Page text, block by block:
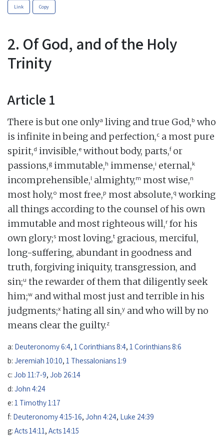
Link Copy
2. Of God, and of the Holy
Trinity
Article 1
There is but one onlya living and true God,b who
is infinite in being and perfection,c a most pure
spirit,d invisible,e without body, parts,for
passions,g immutable,h immense,i eternal,k
incomprehensible,l almighty,m most wise,n
most holy,o most free,p most absolute,q working
all things according to the counsel of his own
immutable and most righteous will,rfor his
own glory;s most loving,t gracious, merciful,
long-suffering, abundant in goodness and
truth, forgiving iniquity, transgression, and
sin;u the rewarder of them that diligently seek
him;w and withal most just and terrible in his
judgments;x hating all sin,y and who will by no
means clear the guilty.z
a: Deuteronomy 6:4, 1 Corinthians 8:4, 1 Corinthians 8:6
b: Jeremiah 10:10, 1 Thessalonians 1:9
c: Job 11:7-9, Job 26:14
d: John 4:24
e: 1 Timothy 1:17
f: Deuteronomy 4:15-16, John 4:24, Luke 24:39
g: Acts 14:11, Acts 14:15